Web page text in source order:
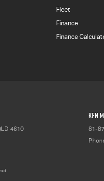
Fleet
Finance
Finance
4610
Ken
81-